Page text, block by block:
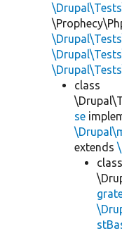
class
se
extends
class